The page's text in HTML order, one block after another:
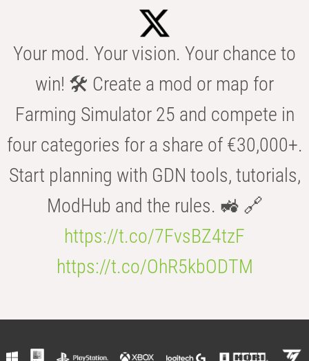
Your mod. Your vision. Your chance to
win! 🛠️ Create a mod or map for
Farming Simulator 25 and compete in
four categories for a share of €30,000+.
Start planning with GDN tools, tutorials,
ModHub and the rules. 🚜 🔗
https://t.co/7FvsBZ4tzF
https://t.co/OhR5kbODTM